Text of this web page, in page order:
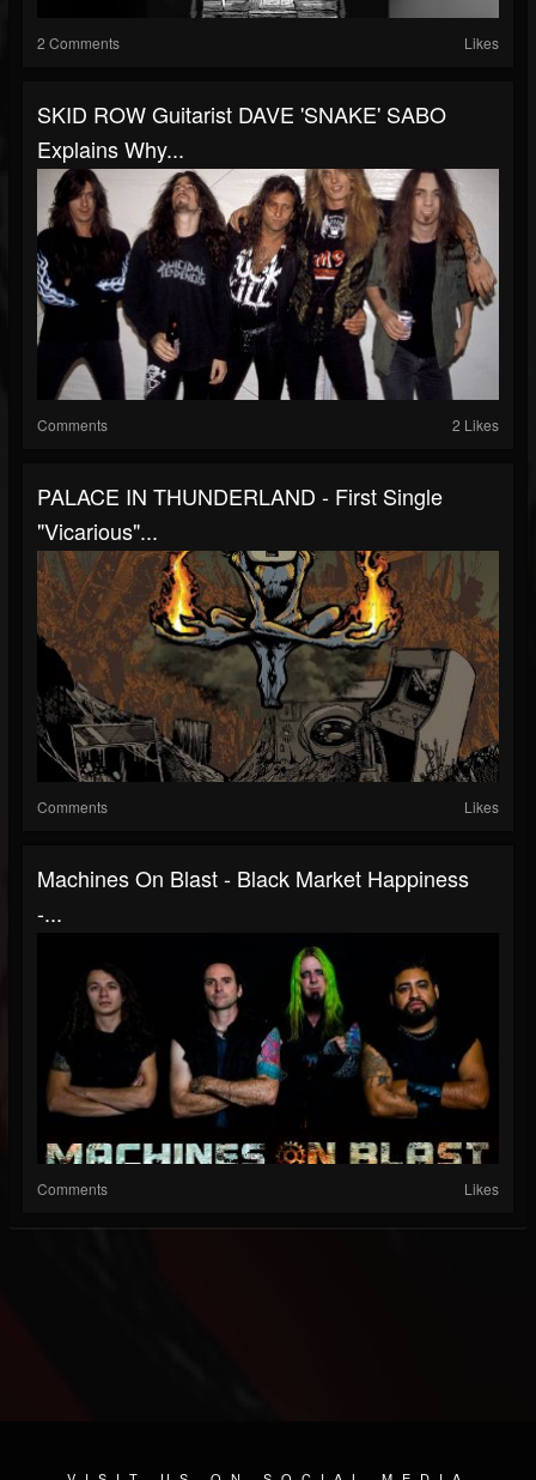
2 Comments Likes
SKID ROW Guitarist DAVE 'SNAKE' SABO
Explains Why...
Comments 2 Likes
PALACE IN THUNDERLAND - First Single
"Vicarious"...
Comments Likes
Machines On Blast - Black Market Happiness
-...
Comments Likes